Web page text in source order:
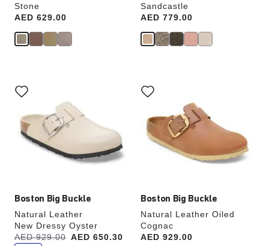
Stone
Price:
AED 629.00
Sandcastle
Price:
AED 779.00
Boston Big Buckle
Natural Leather
New Dressy Oyster
Was:
AED 929.00
is AED 650.30
s
a
with
swatch
will
update
Boston Big Buckle
Natural Leather Oiled
Cognac
Price:
AED 929.00
with
swatch
will
update